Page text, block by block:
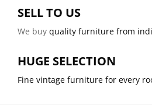
SELL TO US
We buy quality furniture from
HUGE SELECTION
Fine vintage furniture for every